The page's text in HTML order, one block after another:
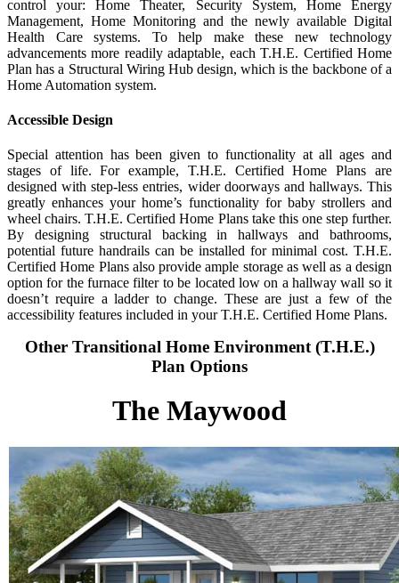
control your: Home Theater, Security System, Home Energy
Management, Home Monitoring and the newly available Digital
Health Care systems. To help make these new technology
advancements more readily adaptable, each T.H.E. Certified Home
Plan has a Structural Wiring Hub design, which is the backbone of a
Home Automation system.
Accessible Design
Special attention has been given to functionality at all ages and
stages of life. For example, T.H.E. Certified Home Plans are
designed with step-less entries, wider doorways and hallways. This
greatly enhances your home’s functionality for baby strollers and
wheel chairs. T.H.E. Certified Home Plans take this one step further.
By designing structural backing in hallways and bathrooms,
potential future handrails can be installed for minimal cost. T.H.E.
Certified Home Plans also provide ample storage as well as a design
option for the furnace filter to be located low on a hallway wall so it
doesn’t require a ladder to change. These are just a few of the
accessibility features included in your T.H.E. Certified Home Plans.
Other Transitional Home Environment (T.H.E.)
Plan Options
The Maywood